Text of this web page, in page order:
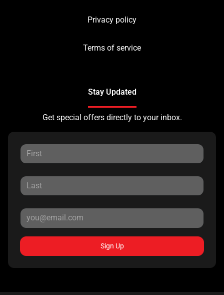
Privacy policy
Terms of service
Stay Updated
Get special offers directly to your inbox.
Sign Up